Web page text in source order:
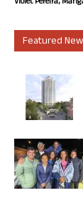
Featured